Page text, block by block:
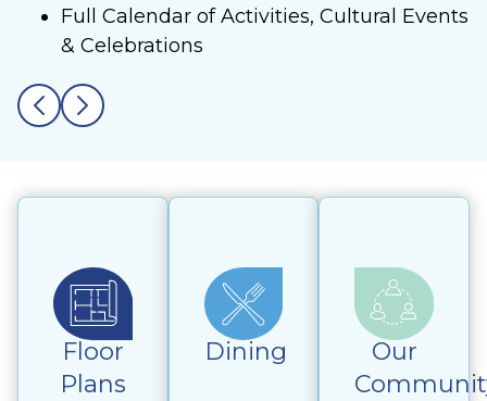
Full Calendar of Activities, Cultural Events
& Celebrations
Floor
Plans
Dining
Our